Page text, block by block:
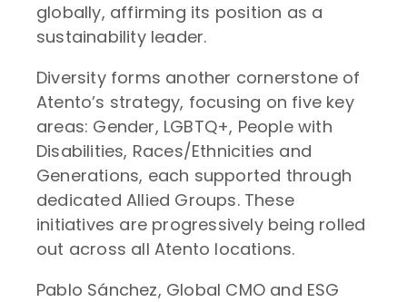
globally, affirming its position as a
sustainability leader.
Diversity forms another cornerstone of
Atento’s strategy, focusing on five key
areas: Gender, LGBTQ+, People with
Disabilities, Races/Ethnicities and
Generations, each supported through
dedicated Allied Groups. These
initiatives are progressively being rolled
out across all Atento locations.
Pablo Sánchez, Global CMO and ESG